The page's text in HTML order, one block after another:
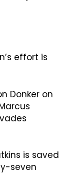
effort is
Donker on
is saved
seven